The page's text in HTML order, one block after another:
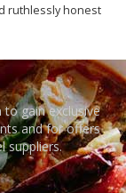
ruthlessly honest
to gain exclusive
and for offers
suppliers.